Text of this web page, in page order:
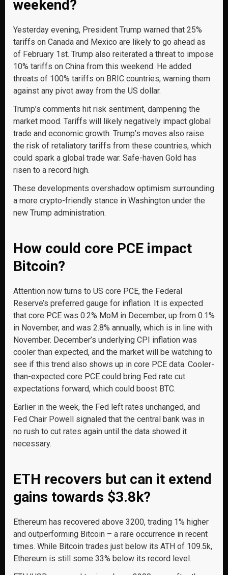
weekend?
Yesterday evening, President Trump warned that 25%
tariffs on Canada and Mexico are likely to go ahead as
of February 1st. Trump also reiterated a threat to impose
10% tariffs on China from this weekend. He added
threats of 100% tariffs on BRIC countries, warning them
against any pivot away from the US dollar.
Trump’s comments hit risk sentiment, dampening the
market mood. Tariffs will likely negatively impact global
trade and economic growth. Trump’s moves also raise
the risk of retaliatory tariffs from these countries, which
could spark a global trade war. Safe-haven Gold has
risen to a record high.
These developments overshadow optimism surrounding
a more crypto-friendly stance in Washington under the
new Trump administration.
How could core PCE impact
Bitcoin?
Attention now turns to US core PCE, the Federal
Reserve’s preferred gauge for inflation. It is expected
that core PCE was 0.2% MoM in December, up from 0.1%
in November, and was 2.8% annually, which is in line with
November. December’s underlying CPI inflation was
cooler than expected, and the market will be watching to
see if this trend also shows up in core PCE data. Cooler-
than-expected core PCE could bring Fed rate cut
expectations forward, which could boost BTC.
Earlier in the week, the Fed left rates unchanged, and
Fed Chair Powell signaled that the central bank was in
no rush to cut rates again until the data showed it
necessary.
ETH recovers but can it extend
gains towards $3.8k?
Ethereum has recovered above 3200, trading 1% higher
and outperforming Bitcoin – a rare occurrence in recent
times. While Bitcoin trades just below its ATH of 109.5k,
Ethereum is still some 33% below its record level.